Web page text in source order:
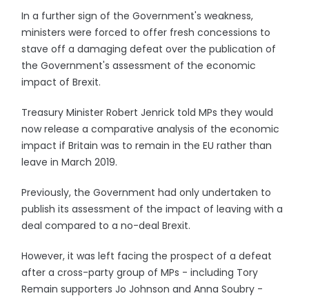
In a further sign of the Government's weakness,
ministers were forced to offer fresh concessions to
stave off a damaging defeat over the publication of
the Government's assessment of the economic
impact of Brexit.
Treasury Minister Robert Jenrick told MPs they would
now release a comparative analysis of the economic
impact if Britain was to remain in the EU rather than
leave in March 2019.
Previously, the Government had only undertaken to
publish its assessment of the impact of leaving with a
deal compared to a no-deal Brexit.
However, it was left facing the prospect of a defeat
after a cross-party group of MPs - including Tory
Remain supporters Jo Johnson and Anna Soubry -